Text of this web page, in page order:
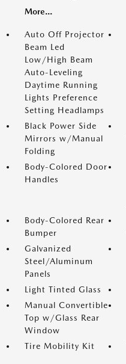
More...
Auto Off Projector
Beam Led
Low/High Beam
Auto-Leveling
Daytime Running
Lights Preference
Setting Headlamps
Black Power Side
Mirrors w/Manual
Folding
Body-Colored Door
Handles
Body-Colored Rear
Bumper
Galvanized
Steel/Aluminum
Panels
Light Tinted Glass
Manual Convertible
Top w/Glass Rear
Window
Tire Mobility Kit